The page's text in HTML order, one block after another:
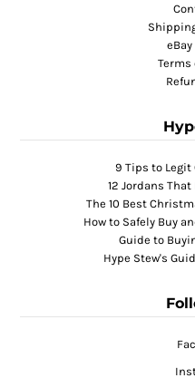
Terms
9 Tips to Legit
12 Jordans
The 10 Best
How to Safely Buy
Guide to
Hype Stew's